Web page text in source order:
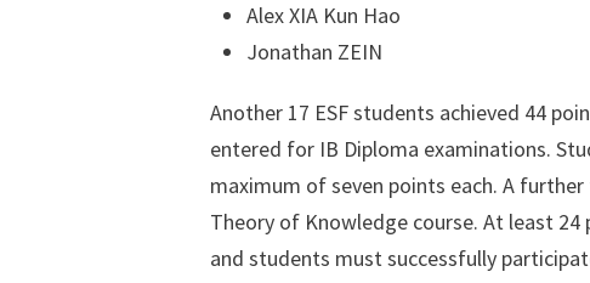
Alex XIA Kun Hao
Jonathan ZEIN
Another 17 ESF students achieved 44
entered for IB Diploma examinations.
maximum of seven points each. A
Theory of Knowledge course. At least
and students must successfully